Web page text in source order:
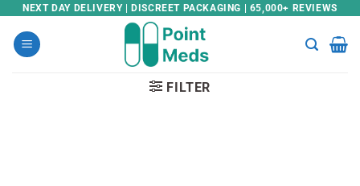
Skip
content
NEXT DAY DELIVERY | DISCREET PACKAGING | 65,000+ REVIEWS
FILTER